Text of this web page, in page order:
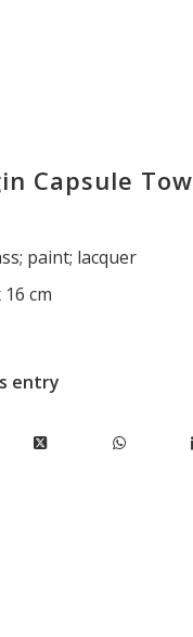
Capsule
paint; lacquer
16 cm
entry